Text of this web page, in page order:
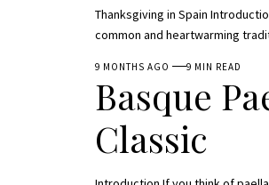
Thanksgiving in Spain
common and heartwarming
9 MONTHS AGO 9 MIN READ
Basque
Classic